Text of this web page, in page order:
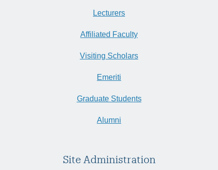
Lecturers
Affiliated Faculty
Visiting Scholars
Emeriti
Graduate Students
Alumni
Site Administration